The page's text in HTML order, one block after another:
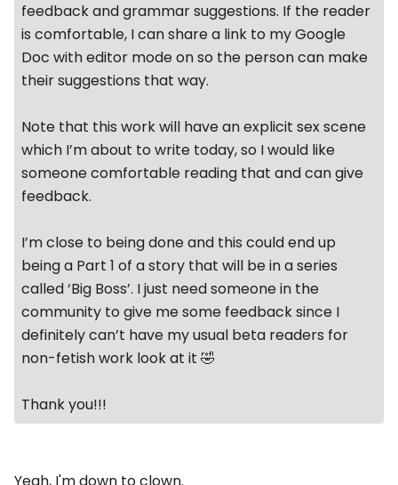
feedback and grammar suggestions. If the reader
is comfortable, I can share a link to my Google
Doc with editor mode on so the person can make
their suggestions that way.
Note that this work will have an explicit sex scene
which I’m about to write today, so I would like
someone comfortable reading that and can give
feedback.
I’m close to being done and this could end up
being a Part 1 of a story that will be in a series
called ‘Big Boss’. I just need someone in the
community to give me some feedback since I
definitely can’t have my usual beta readers for
non-fetish work look at it 🤣
Thank you!!!